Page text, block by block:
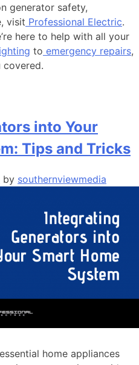
generator safety,
visit Professional Electric.
here to help with all your
to emergency repairs,
covered.
into Your
Tips and Tricks
by southernviewmedia
home appliances